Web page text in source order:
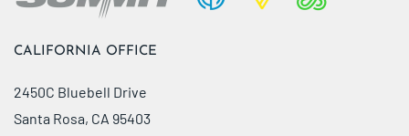
CALIFORNIA OFFICE
2450C Bluebell Drive
Santa Rosa, CA 95403